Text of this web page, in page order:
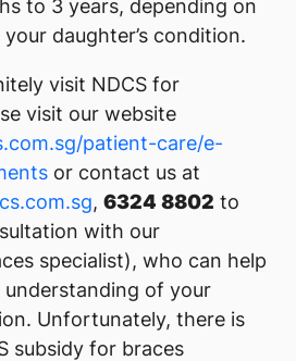
to 3 years, depending on
daughter’s condition.
visit NDCS for
visit our website
patient-care/e-
or contact us at
, 6324 8802 to
with our
specialist), who can help
of your
Unfortunately, there is
subsidy for braces